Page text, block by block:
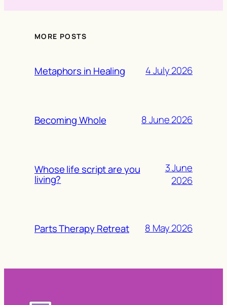
MORE POSTS
Metaphors in Healing 4 July 2026
Becoming Whole 8 June 2026
Whose life script are you
living?
3 June
2026
Parts Therapy Retreat 8 May 2026